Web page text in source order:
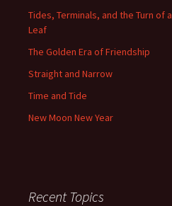
Tides, Terminals, and the Turn of a
Leaf
The Golden Era of Friendship
Straight and Narrow
Time and Tide
New Moon New Year
Recent Topics